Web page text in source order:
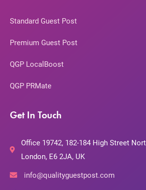
Standard Guest Post
Premium Guest Post
QGP LocalBoost
QGP PRMate
Get In Touch
Office 19742, 182-184 High Street
London, E6 2JA, UK
info@qualityguestpost.com